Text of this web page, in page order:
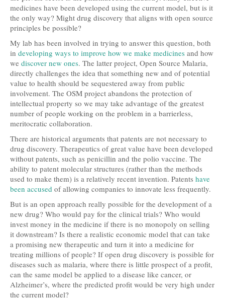
medicines have been developed using the current model, but is it
the only way? Might drug discovery that aligns with open source
principles be possible?
My lab has been involved in trying to answer this question, both
in developing ways to improve how we make medicines and how
we discover new ones. The latter project, Open Source Malaria,
directly challenges the idea that something new and of potential
value to health should be sequestered away from public
involvement. The OSM project abandons the protection of
intellectual property so we may take advantage of the greatest
number of people working on the problem in a barrierless,
meritocratic collaboration.
There are historical arguments that patents are not necessary to
drug discovery. Therapeutics of great value have been developed
without patents, such as penicillin and the polio vaccine. The
ability to patent molecular structures (rather than the methods
used to make them) is a relatively recent invention. Patents have
been accused of allowing companies to innovate less frequently.
But is an open approach really possible for the development of a
new drug? Who would pay for the clinical trials? Who would
invest money in the medicine if there is no monopoly on selling
it downstream? Is there a realistic economic model that can take
a promising new therapeutic and turn it into a medicine for
treating millions of people? If open drug discovery is possible for
diseases such as malaria, where there is little prospect of a profit,
can the same model be applied to a disease like cancer, or
Alzheimer’s, where the predicted profit would be very high under
the current model?